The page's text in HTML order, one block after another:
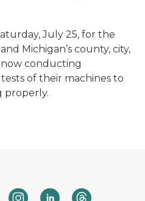
July 25, for the
Michigan’s county, city,
conducting
of their machines to
properly.